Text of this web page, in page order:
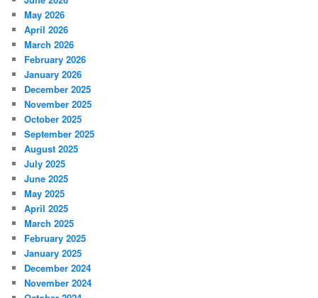
May 2026
April 2026
March 2026
February 2026
January 2026
December 2025
November 2025
October 2025
September 2025
August 2025
July 2025
June 2025
May 2025
April 2025
March 2025
February 2025
January 2025
December 2024
November 2024